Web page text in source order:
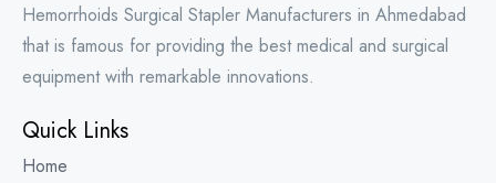
Hemorrhoids Surgical Stapler Manufacturers in Ahmedabad
that is famous for providing the best medical and surgical
equipment with remarkable innovations.
Quick Links
Home